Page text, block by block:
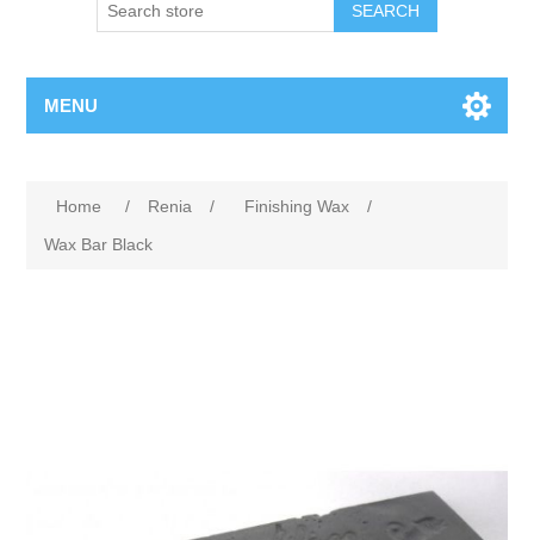
SEARCH
MENU
Home / Renia / Finishing Wax
/
Wax Bar Black